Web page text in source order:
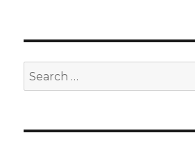
Search
for: